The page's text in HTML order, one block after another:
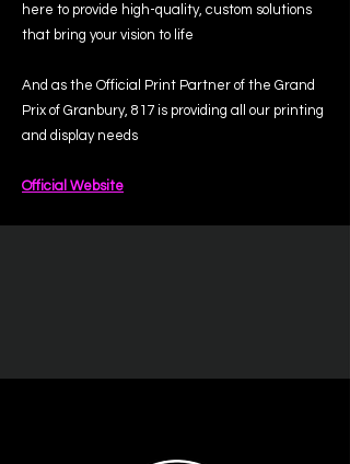
here to provide high-quality, custom solutions
that bring your vision to life
And as the Official Print Partner of the Grand
Prix of Granbury, 817 is providing all our printing
and display needs
Official Website